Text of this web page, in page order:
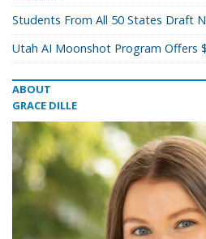
Students From All 50 States Draft
Utah AI Moonshot Program Offers
ABOUT
GRACE DILLE